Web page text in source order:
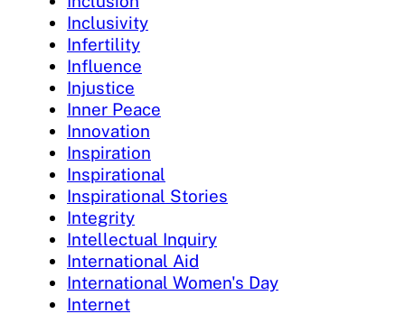
Inclusivity
Infertility
Influence
Injustice
Inner Peace
Innovation
Inspiration
Inspirational
Inspirational Stories
Integrity
Intellectual Inquiry
International Aid
International Women's Day
Internet